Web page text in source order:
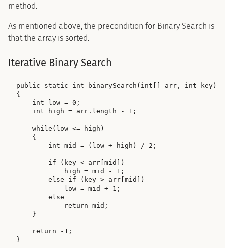
method.
As mentioned above, the precondition for Binary Search is
that the array is sorted.
Iterative Binary Search
public static int binarySearch(int[] arr, int key)
{
    int low = 0;
    int high = arr.length - 1;
    while(low <= high)
    {
        int mid = (low + high) / 2;
        if (key < arr[mid])
            high = mid - 1;
        else if (key > arr[mid])
            low = mid + 1;
        else
            return mid;
    }
    return -1;